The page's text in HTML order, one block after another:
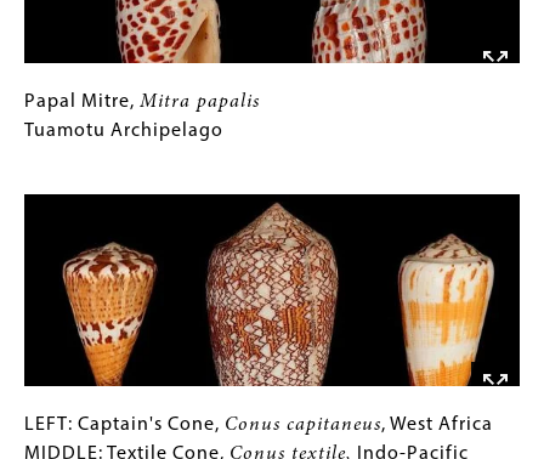
Florida
RIGHT:
Harpulina
arausiaca,
Lanka
Papal
Mitre,Mitra
Gallery
Caption
Gallery
Images)
Papal Mitre, Mitra papalis
Tuamotu Archipelago
LEFT:
Captain's
Gallery
Caption
LEFT: Captain's Cone, Conus capitaneus, West Africa
MIDDLE: Textile Cone, Conus textile,
Indo-Pacific